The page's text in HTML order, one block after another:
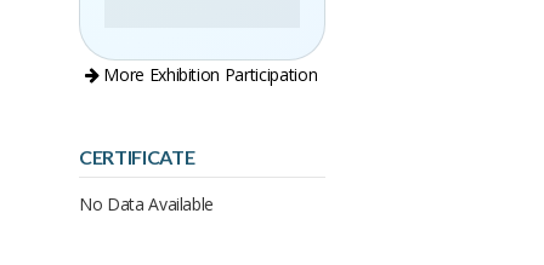
More Exhibition Participation
CERTIFICATE
No Data Available